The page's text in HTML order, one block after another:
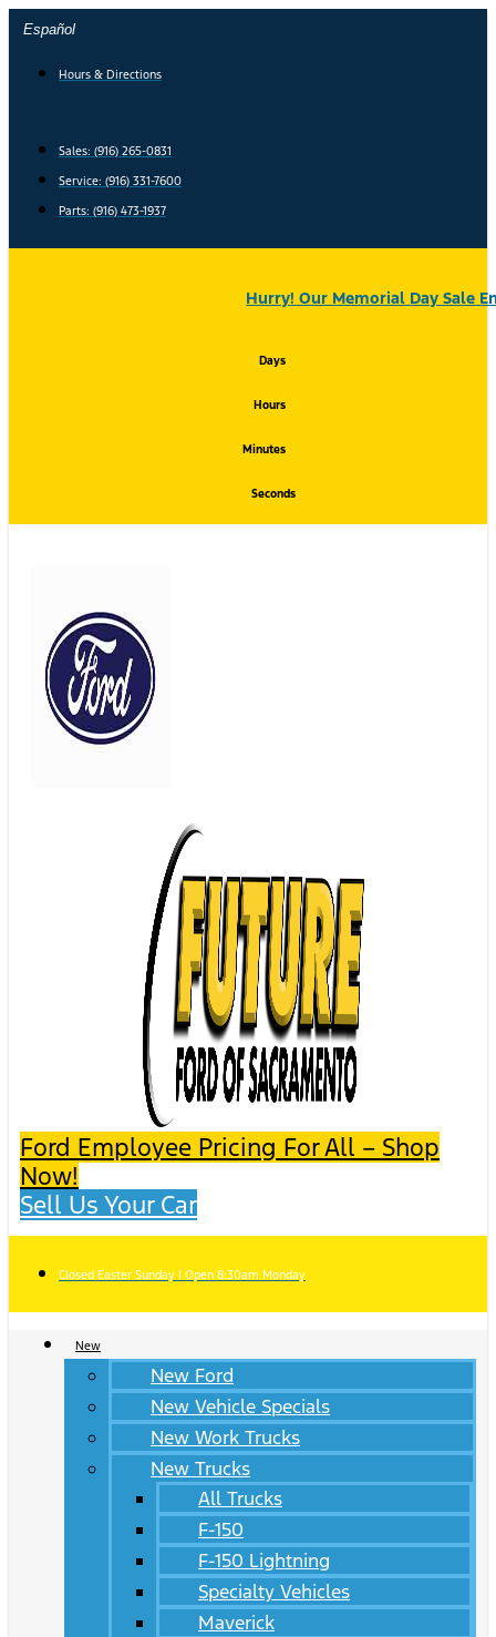
Skip
content
Español
Hours & Directions
Sales: (916) 265-0831
Service: (916) 331-7600
Parts: (916) 473-1937
Hurry! Our Memorial Day Sale
Days
Hours
Minutes
Seconds
Ford Employee Pricing For All – Shop
Now!
Sell Us Your Car
Closed Easter Sunday | Open 8:30am Monday
New
New Ford
New Vehicle Specials
New Work Trucks
New Trucks
All Trucks
F-150
F-150 Lightning
Specialty Vehicles
Maverick